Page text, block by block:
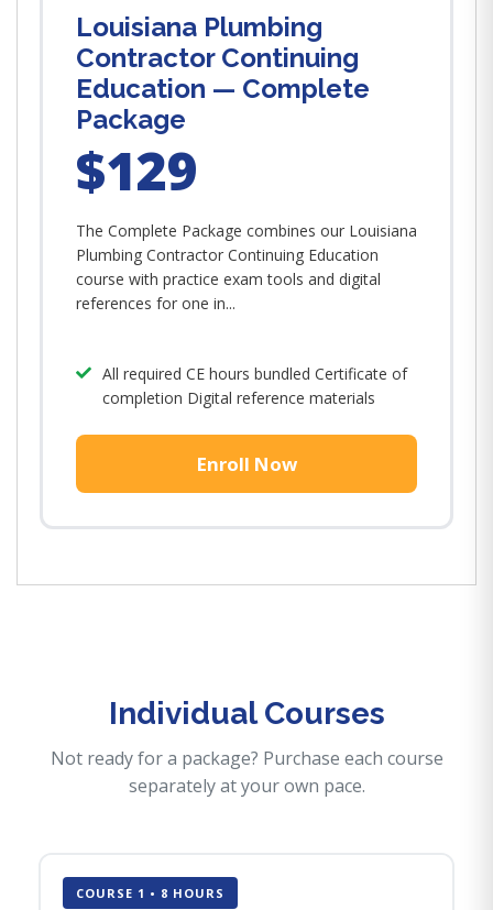
Louisiana Plumbing
Contractor Continuing
Education — Complete
Package
$129
The Complete Package combines our Louisiana
Plumbing Contractor Continuing Education
course with practice exam tools and digital
references for one in...
All required CE hours bundled Certificate of
completion Digital reference materials
Enroll Now
Individual Courses
Not ready for a package? Purchase each course
separately at your own pace.
COURSE 1 • 8 HOURS